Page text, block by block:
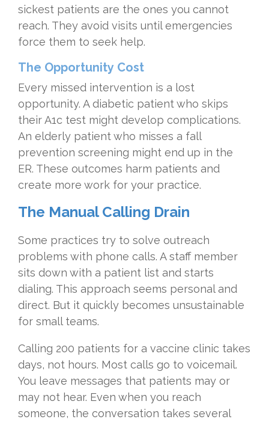
sickest patients are the ones you cannot
reach. They avoid visits until emergencies
force them to seek help.
The Opportunity Cost
Every missed intervention is a lost
opportunity. A diabetic patient who skips
their A1c test might develop complications.
An elderly patient who misses a fall
prevention screening might end up in the
ER. These outcomes harm patients and
create more work for your practice.
The Manual Calling Drain
Some practices try to solve outreach
problems with phone calls. A staff member
sits down with a patient list and starts
dialing. This approach seems personal and
direct. But it quickly becomes unsustainable
for small teams.
Calling 200 patients for a vaccine clinic takes
days, not hours. Most calls go to voicemail.
You leave messages that patients may or
may not hear. Even when you reach
someone, the conversation takes several